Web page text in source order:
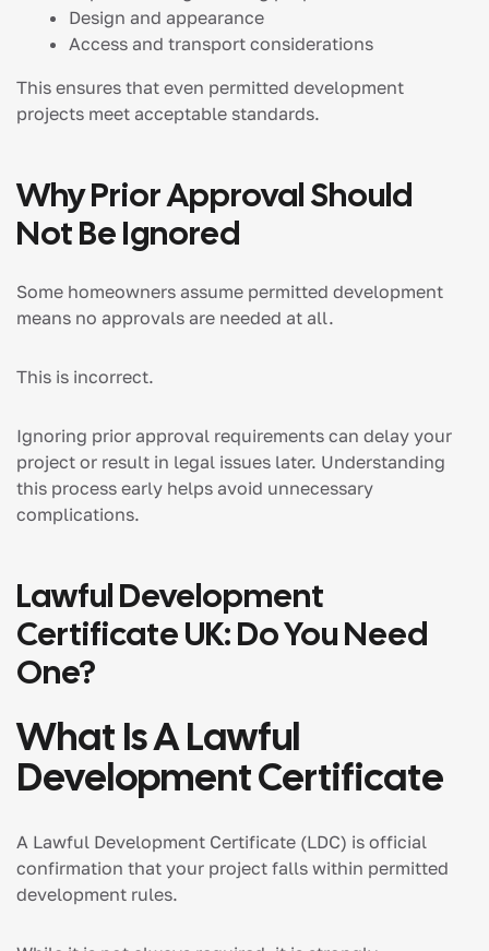
Design and appearance
Access and transport considerations
This ensures that even permitted development
projects meet acceptable standards.
Why Prior Approval Should
Not Be Ignored
Some homeowners assume permitted development
means no approvals are needed at all.
This is incorrect.
Ignoring prior approval requirements can delay your
project or result in legal issues later. Understanding
this process early helps avoid unnecessary
complications.
Lawful Development
Certificate UK: Do You Need
One?
What Is A Lawful
Development Certificate
A Lawful Development Certificate (LDC) is official
confirmation that your project falls within permitted
development rules.